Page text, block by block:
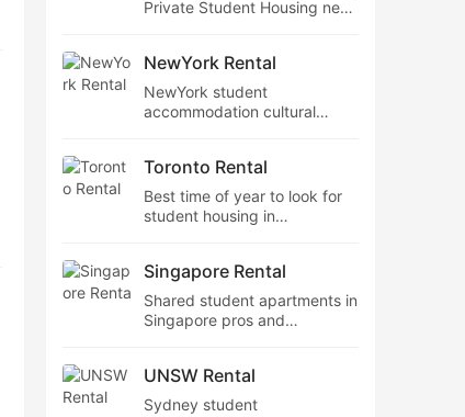
Private Student Housing near
NewYork Rental
NewYork student
accommodation cultural
Toronto Rental
Best time of year to look for
student housing in
apartments?
Singapore Rental
Shared student apartments in
Singapore pros and
UNSW Rental
Sydney student